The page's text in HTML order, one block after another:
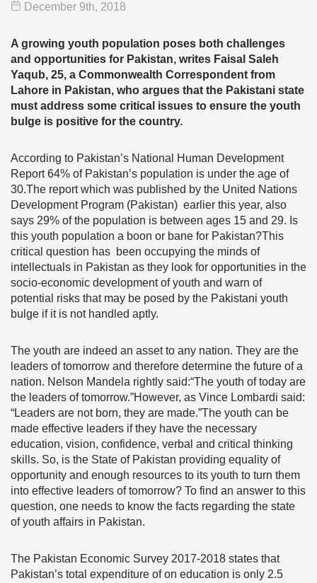
December 9th, 2018
A growing youth population poses both challenges
and opportunities for Pakistan, writes Faisal Saleh
Yaqub, 25, a Commonwealth Correspondent from
Lahore in Pakistan, who argues that the Pakistani state
must address some critical issues to ensure the youth
bulge is positive for the country.
According to Pakistan’s National Human Development
Report 64% of Pakistan’s population is under the age of
30.The report which was published by the United Nations
Development Program (Pakistan) earlier this year, also
says 29% of the population is between ages 15 and 29. Is
this youth population a boon or bane for Pakistan?This
critical question has been occupying the minds of
intellectuals in Pakistan as they look for opportunities in the
socio-economic development of youth and warn of
potential risks that may be posed by the Pakistani youth
bulge if it is not handled aptly.
The youth are indeed an asset to any nation. They are the
leaders of tomorrow and therefore determine the future of a
nation. Nelson Mandela rightly said:“The youth of today are
the leaders of tomorrow.”However, as Vince Lombardi said:
“Leaders are not born, they are made.”The youth can be
made effective leaders if they have the necessary
education, vision, confidence, verbal and critical thinking
skills. So, is the State of Pakistan providing equality of
opportunity and enough resources to its youth to turn them
into effective leaders of tomorrow? To find an answer to this
question, one needs to know the facts regarding the state
of youth affairs in Pakistan.
The Pakistan Economic Survey 2017-2018 states that
Pakistan’s total expenditure of on education is only 2.5